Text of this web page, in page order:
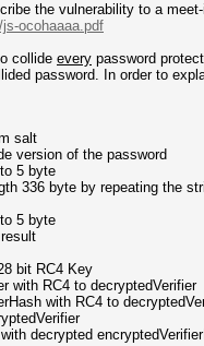
the vulnerability to a
ocohaaaa.pdf
collide every password
password. In order to
salt
version of the password
5 byte
336 byte by repeating the
5 byte
bit RC4 Key
with RC4 to decryptedVerifier
with RC4 to
decrypted